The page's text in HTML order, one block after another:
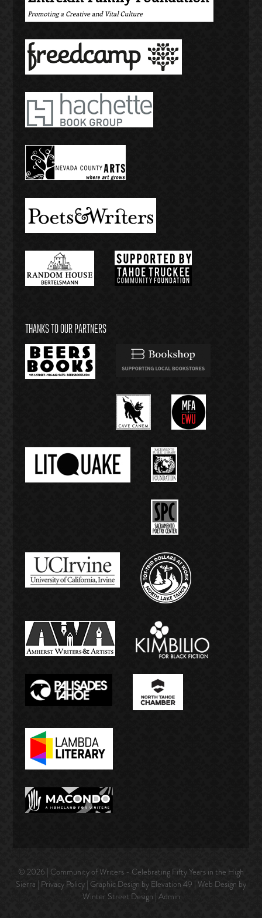
THANKS TO OUR PARTNERS
© 2026 | Community of Writers - Celebrating Fifty Years in the High
Sierra | Privacy Policy | Graphic Design by Elevation 49 | Web Design by
Winter Street Design | Admin